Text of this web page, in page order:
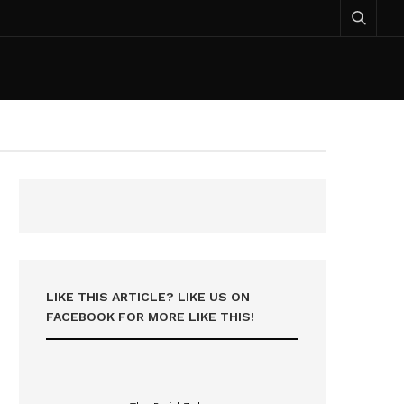
LIKE THIS ARTICLE? LIKE US ON
FACEBOOK FOR MORE LIKE THIS!